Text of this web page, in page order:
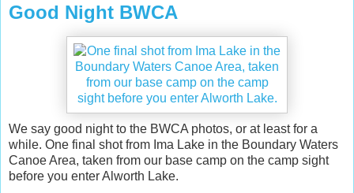
Good Night BWCA
We say good night to the BWCA photos, or at least for a
while. One final shot from Ima Lake in the Boundary Waters
Canoe Area, taken from our base camp on the camp sight
before you enter Alworth Lake.